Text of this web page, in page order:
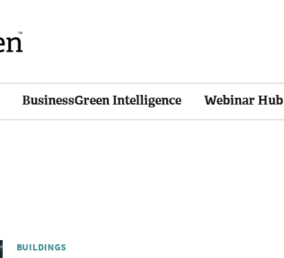
BusinessGreen Intelligence Webinar Hub
BUILDINGS